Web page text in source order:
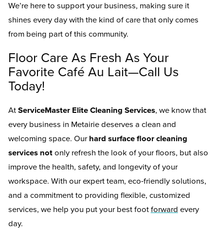
We’re here to support your business, making sure it
shines every day with the kind of care that only comes
from being part of this community.
Floor Care As Fresh As Your
Favorite Café Au Lait—Call Us
Today!
At ServiceMaster Elite Cleaning Services, we know that
every business in Metairie deserves a clean and
welcoming space. Our hard surface floor cleaning
services notonly refresh the look of your floors, but also
improve the health, safety, and longevity of your
workspace. With our expert team, eco-friendly solutions,
and a commitment to providing flexible, customized
services, we help you put your best foot forward every
day.